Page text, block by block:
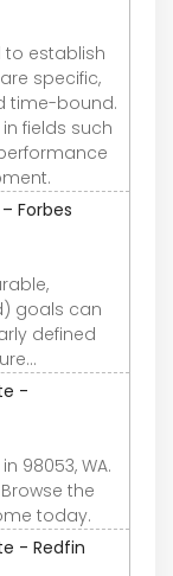
to establish
specific,
time-bound.
fields such
Forbes
goals can
defined
-
98053, WA.
the
today.
- Redfin